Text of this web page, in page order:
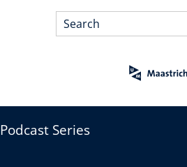
Search*
Podcast Series